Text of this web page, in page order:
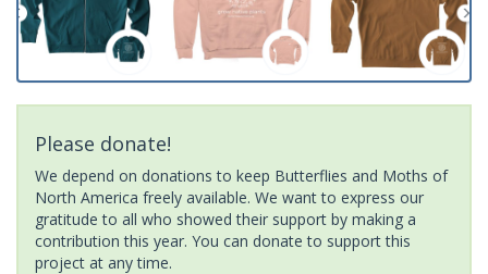
Please donate!
We depend on donations to keep Butterflies and Moths of
North America freely available. We want to express our
gratitude to all who showed their support by making a
contribution this year. You can donate to support this
project at any time.